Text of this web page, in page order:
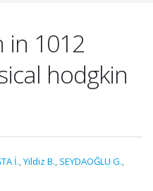
in 1012
hodgkin
İ.,Yildiz B., SEYDAOĞLU G.,